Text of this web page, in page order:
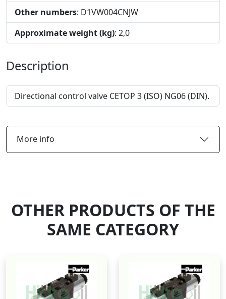
Other numbers: D1VW004CNJW
Approximate weight (kg): 2,0
Description
Directional control valve CETOP 3 (ISO) NG06 (DIN).
More info
OTHER PRODUCTS OF THE
SAME CATEGORY